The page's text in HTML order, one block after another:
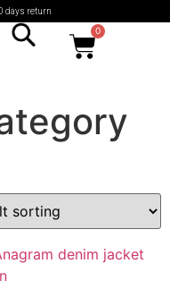
days return
0